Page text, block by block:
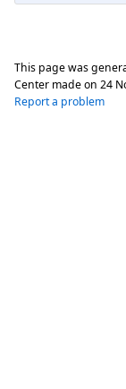
This page was
Center made on 24
Report a problem